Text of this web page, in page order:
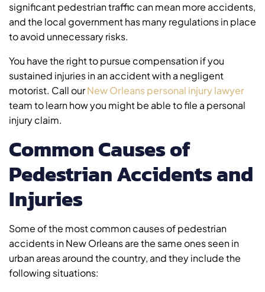
significant pedestrian traffic can mean more accidents,
and the local government has many regulations in place
to avoid unnecessary risks.
You have the right to pursue compensation if you
sustained injuries in an accident with a negligent
motorist. Call ourNew Orleans personal injury lawyer
team to learn how you might be able to file a personal
injury claim.
Common Causes of
Pedestrian Accidents and
Injuries
Some of the most common causes of pedestrian
accidents in New Orleans are the same ones seen in
urban areas around the country, and they include the
following situations: